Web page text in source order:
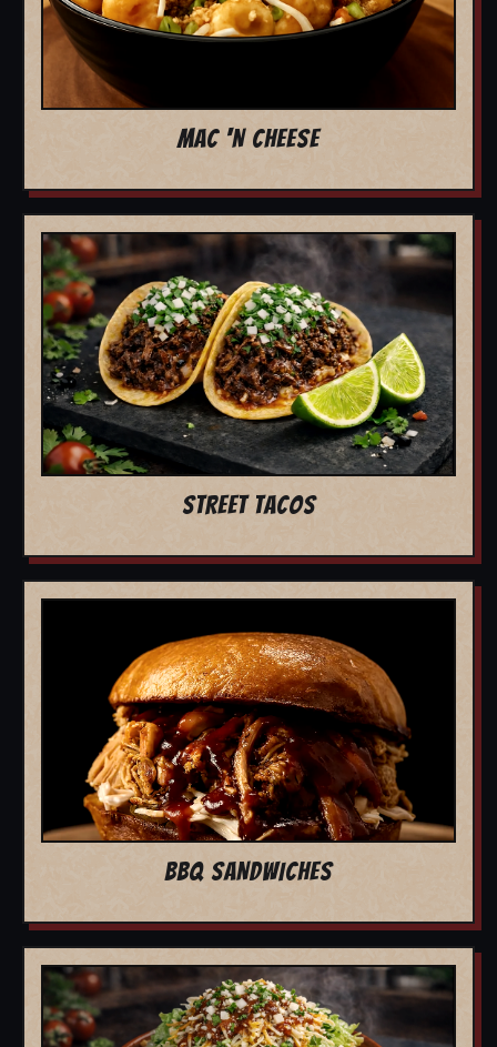
MAC 'N CHEESE
STREET TACOS
BBQ SANDWICHES